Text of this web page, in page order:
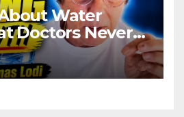
Water
Doctors Never
Thomas Lodi: